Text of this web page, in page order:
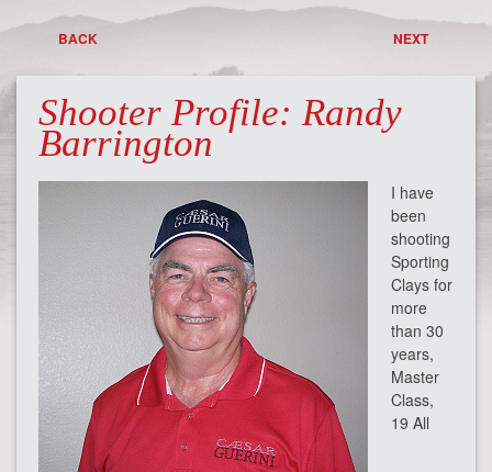
BACK NEXT
Shooter Profile: Randy
Barrington
I have
been
shooting
Sporting
Clays for
more
than 30
years,
Master
Class,
19 All